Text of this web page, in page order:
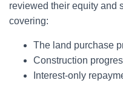
reviewed their equity and
covering:
The land purchase
Construction
Interest-only